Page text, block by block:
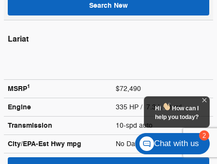
Search New
Lariat
MSRP1 $72,490
Engine 335 HP / 7.3 L / 8 cyl
Transmission 10-spd auto
City/EPA-Est Hwy mpg No Data
2
Hi
How can I
help you today?
Chat with us